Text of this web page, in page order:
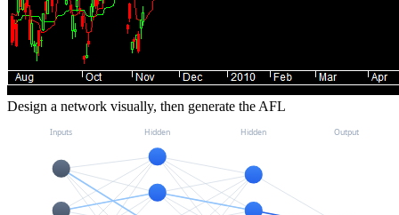
Design a network visually, then generate the AFL